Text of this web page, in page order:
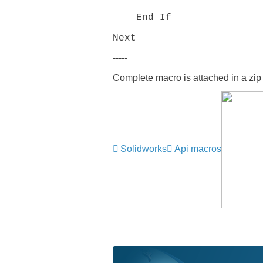
End If
Next
-----
Complete macro is attached in a zip
Solidworks Api macros